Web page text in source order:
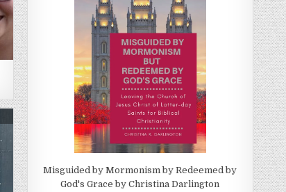
Misguided by Mormonism by Redeemed by
God's Grace by Christina Darlington